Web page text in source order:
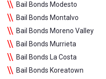
Bail Bonds Modesto
Bail Bonds Montalvo
Bail Bonds Moreno Valley
Bail Bonds Murrieta
Bail Bonds La Costa
Bail Bonds Koreatown